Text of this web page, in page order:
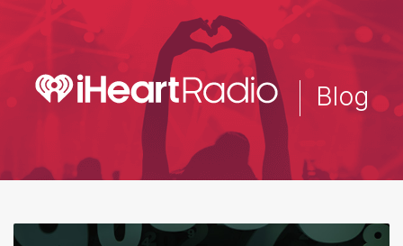
content
Blog